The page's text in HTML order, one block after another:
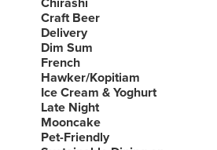
Chirashi
Craft Beer
Delivery
Dim Sum
French
Hawker/Kopitiam
Ice Cream & Yoghurt
Late Night
Mooncake
Pet-Friendly